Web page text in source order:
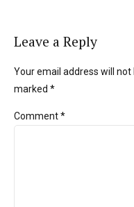
Leave a Reply
Your email address will
marked *
Comment*